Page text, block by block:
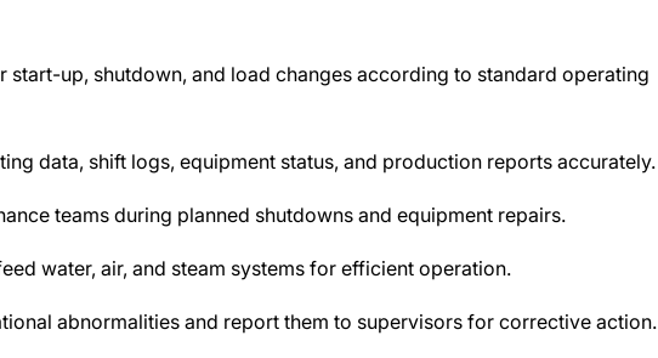
start-up, shutdown, and load changes according to standard operating
data, shift logs, equipment status, and production reports accurately.
teams during planned shutdowns and equipment repairs.
water, air, and steam systems for efficient operation.
abnormalities and report them to supervisors for corrective action.